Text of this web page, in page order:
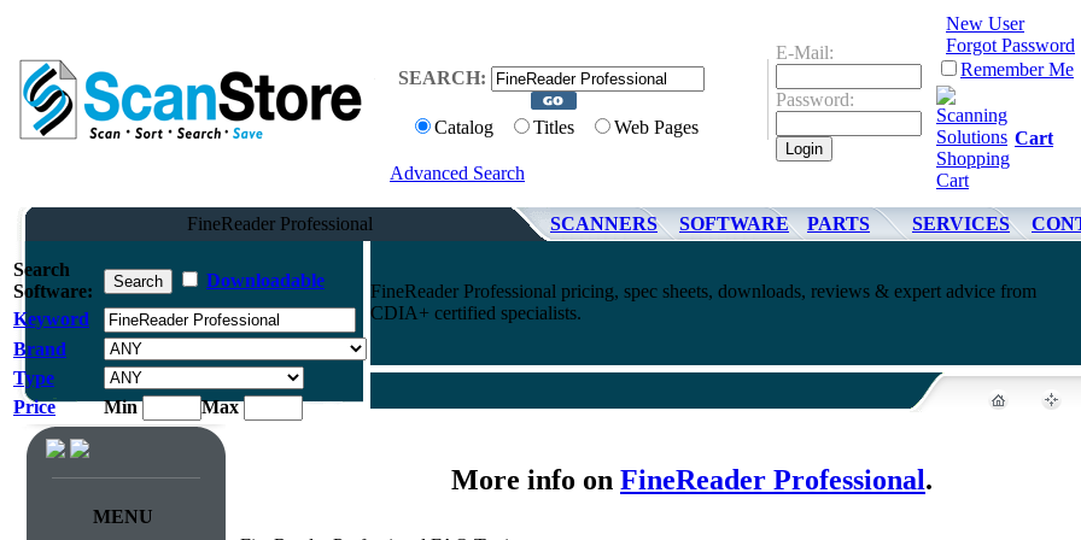
SEARCH:
Catalog Titles Web Pages
Advanced Search
E-Mail:
Password:
New User
Forgot Password
Remember Me
Cart
FineReader Professional SCANNERS SOFTWARE PARTS SERVICES
Search
Software:
Downloadable
Keyword
Brand
Type
Price
Min Max
FineReader Professional pricing, spec sheets, downloads, reviews & expert advice from
CDIA+ certified specialists.
MENU
More info on FineReader Professional.